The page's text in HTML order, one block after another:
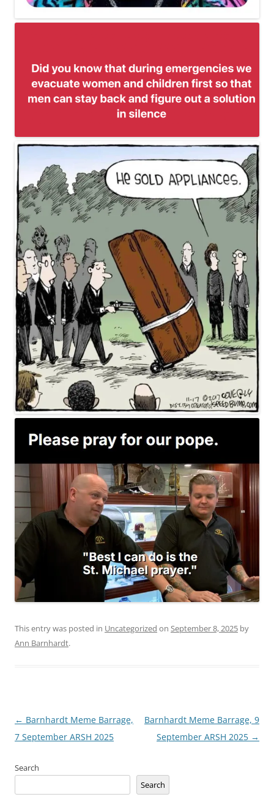
This entry was posted in Uncategorized on September 8, 2025 by
Ann Barnhardt.
Post
navigation
← Barnhardt Meme Barrage,
7 September ARSH 2025
Barnhardt Meme Barrage, 9
September ARSH 2025 →
Search
Search